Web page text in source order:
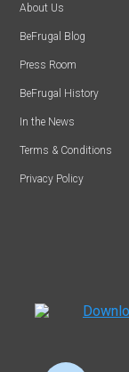
About Us
BeFrugal Blog
Press Room
BeFrugal History
In the News
Terms & Conditions
Privacy Policy